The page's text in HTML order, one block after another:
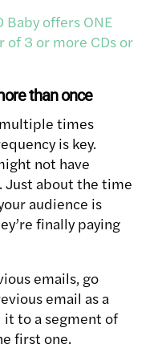
Baby offers ONE
of 3 or more CDs or
than once
times
is key.
not have
Just about the time
audience is
finally paying
emails, go
email as a
it to a segment of
first one.